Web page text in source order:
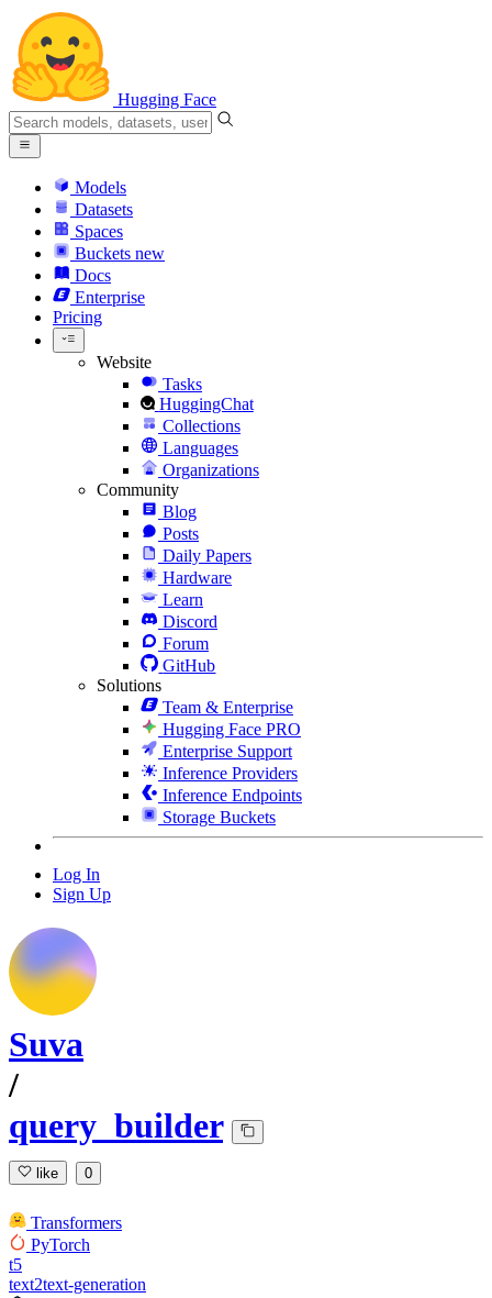
Hugging Face
Models
Datasets
Spaces
Buckets new
Docs
Enterprise
Pricing
Website
Tasks
HuggingChat
Collections
Languages
Organizations
Community
Blog
Posts
Daily Papers
Hardware
Learn
Discord
Forum
GitHub
Solutions
Team & Enterprise
Hugging Face PRO
Enterprise Support
Inference Providers
Inference Endpoints
Storage Buckets
Log In
Sign Up
Suva
/
query_builder
like 0
Transformers
PyTorch
t5
text2text-generation